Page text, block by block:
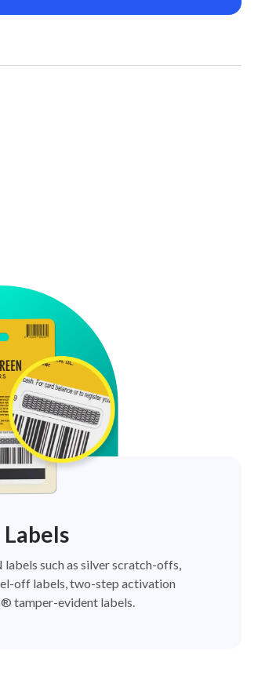
such as silver scratch-offs,
off labels, two-step activation
tamper-evident labels.